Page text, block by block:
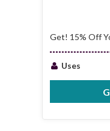
Get! 15% Off
Uses